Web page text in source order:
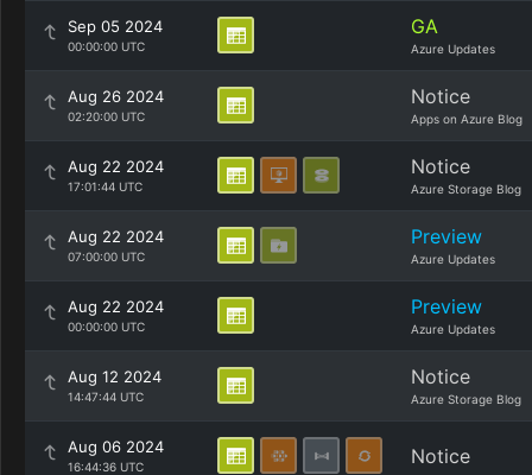
Sep 05 2024
00:00:00 UTC
GA
Azure Updates
Aug 26 2024
02:20:00 UTC
Notice
Apps on Azure Blog
Aug 22 2024
17:01:44 UTC
Notice
Azure Storage Blog
Aug 22 2024
07:00:00 UTC
Preview
Azure Updates
Aug 22 2024
00:00:00 UTC
Preview
Azure Updates
Aug 12 2024
14:47:44 UTC
Notice
Azure Storage Blog
Aug 06 2024
16:44:36 UTC Notice